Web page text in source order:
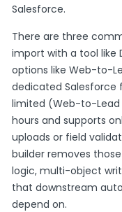
Salesforce.
There are three
import with a tool like
options like Web-to-
dedicated Salesforce
limited (Web-to-Lead
hours and supports
uploads or field
builder removes
logic, multi-object
that downstream
depend on.